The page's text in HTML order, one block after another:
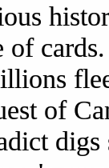
of
of